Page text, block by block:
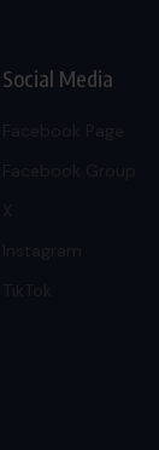
Social Media